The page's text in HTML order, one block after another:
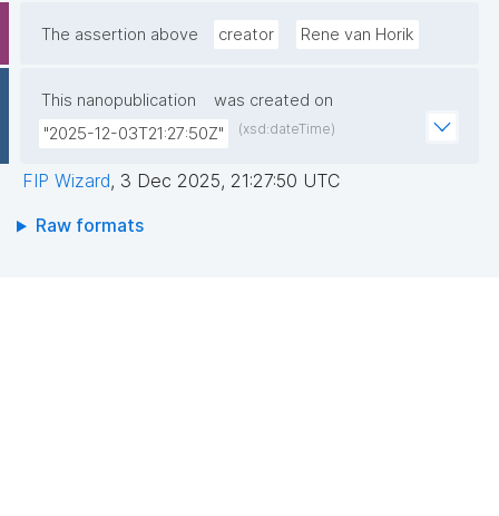
The assertion above creator Rene van Horik
This nanopublication
was created on
"2025-12-03T21:27:50Z"
(xsd:dateTime)
FIP Wizard, 3 Dec 2025, 21:27:50 UTC
Raw formats